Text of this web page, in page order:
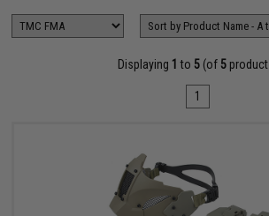
Displaying 1 to 5 (of 5
1